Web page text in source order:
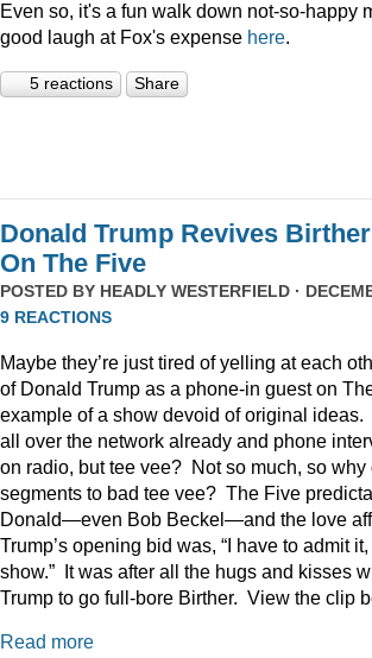
Even so, it's a fun walk down not-so-happy
good laugh at Fox's expense here.
5 reactions Share
Donald Trump Revives
On The Five
POSTED BY HEADLY WESTERFIELD ·
9 REACTIONS
Maybe they’re just tired of yelling at each
of Donald Trump as a phone-in guest on
example of a show devoid of original ideas.
all over the network already and phone
on radio, but tee vee? Not so much, so
segments to bad tee vee? The Five
Donald—even Bob Beckel—and the love
Trump’s opening bid was, “I have to admit
show.” It was after all the hugs and kisses
Trump to go full-bore Birther. View the clip
Read more